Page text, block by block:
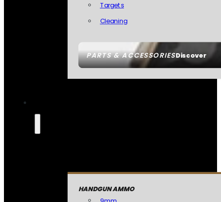
PARTS & ACCESSORIESDiscover
Targets
Cleaning
HANDGUN AMMO